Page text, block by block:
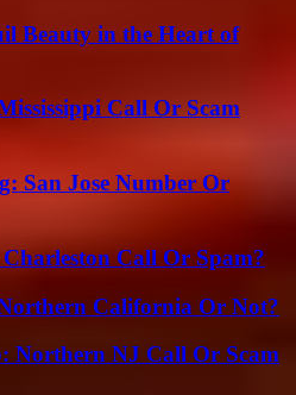
Beauty in the Heart of
Call Or Scam
San Jose Number Or
Charleston Call Or Spam?
California Or Not?
Northern NJ Call Or Scam